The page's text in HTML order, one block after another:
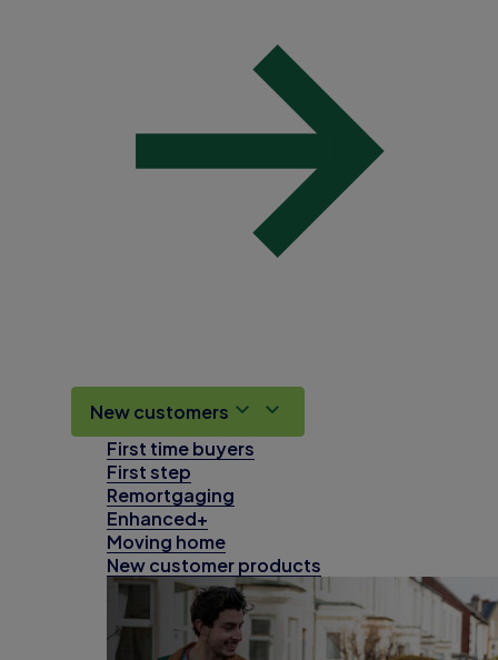
New customers
First time buyers
First step
Remortgaging
Enhanced+
Moving home
New customer products